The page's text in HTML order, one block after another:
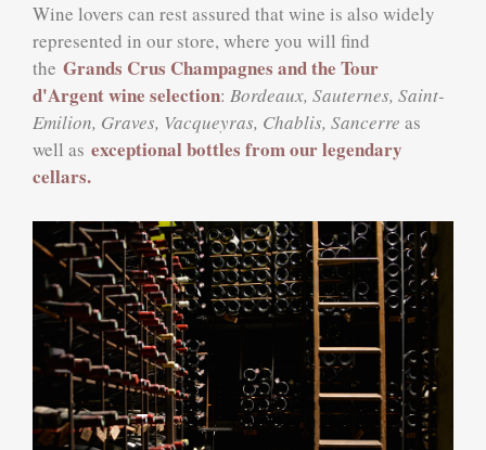
Wine lovers can rest assured that wine is also widely
represented in our store, where you will find
the Grands Crus Champagnes and the Tour
d'Argent wine selection: Bordeaux, Sauternes, Saint-
Emilion, Graves, Vacqueyras, Chablis, Sancerre as
well as exceptional bottles from our legendary
cellars.